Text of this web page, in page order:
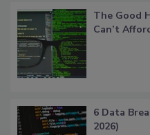
The Good
Can’t
6 Data
2026)